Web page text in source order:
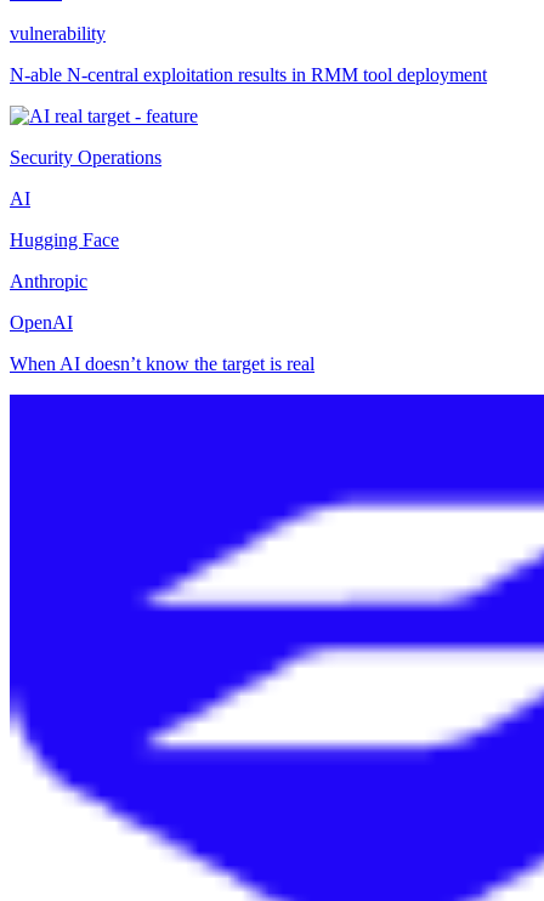
vulnerability
N-able N-central exploitation results in RMM tool deployment
Security Operations
AI
Hugging Face
Anthropic
OpenAI
When AI doesn’t know the target is real